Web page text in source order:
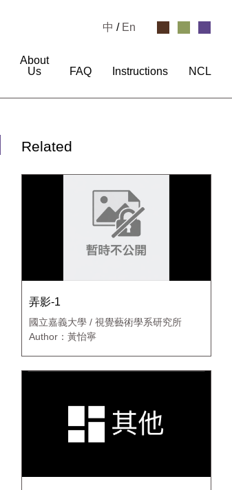
About
Us
FAQ Instructions NCL
中 / En
Related
弄影-1
國立嘉義大學 / 視覺藝術學系研究所
Author：黃怡寧